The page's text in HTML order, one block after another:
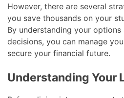
However, there are several
you save thousands on your
By understanding your
decisions, you can manage
secure your financial future.
Understanding Your